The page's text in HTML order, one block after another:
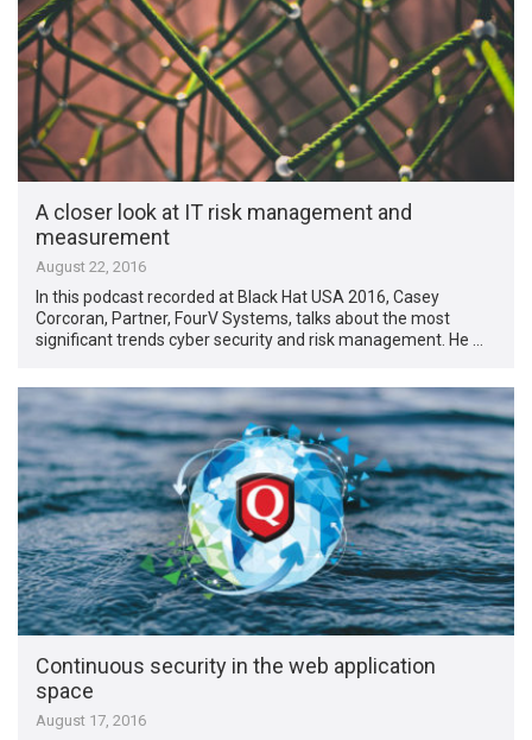
A closer look at IT risk management and
measurement
August 22, 2016
In this podcast recorded at Black Hat USA 2016, Casey
Corcoran, Partner, FourV Systems, talks about the most
significant trends cyber security and risk management. He …
Continuous security in the web application
space
August 17, 2016